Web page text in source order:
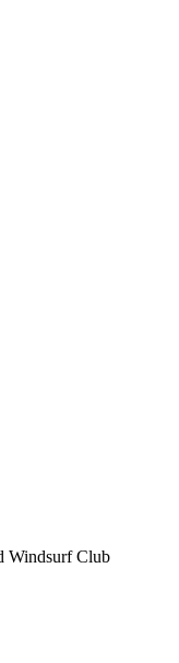
Windsurf Club